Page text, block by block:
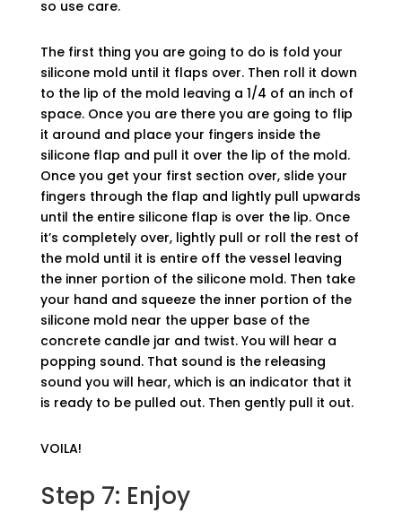
so use care.
The first thing you are going to do is fold your
silicone mold until it flaps over. Then roll it down
to the lip of the mold leaving a 1/4 of an inch of
space. Once you are there you are going to flip
it around and place your fingers inside the
silicone flap and pull it over the lip of the mold.
Once you get your first section over, slide your
fingers through the flap and lightly pull upwards
until the entire silicone flap is over the lip. Once
it’s completely over, lightly pull or roll the rest of
the mold until it is entire off the vessel leaving
the inner portion of the silicone mold. Then take
your hand and squeeze the inner portion of the
silicone mold near the upper base of the
concrete candle jar and twist. You will hear a
popping sound. That sound is the releasing
sound you will hear, which is an indicator that it
is ready to be pulled out. Then gently pull it out.
VOILA!
Step 7: Enjoy